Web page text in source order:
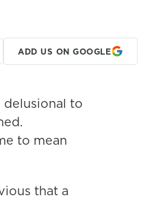
ADD US ON GOOGLE
delusional to
to mean
that a